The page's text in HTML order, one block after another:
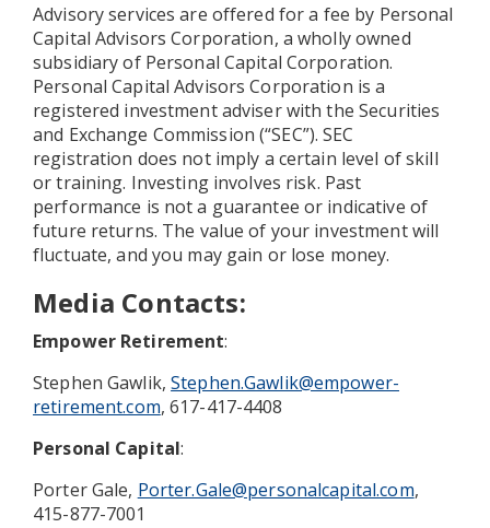
Advisory services are offered for a fee by Personal
Capital Advisors Corporation, a wholly owned
subsidiary of Personal Capital Corporation.
Personal Capital Advisors Corporation is a
registered investment adviser with the Securities
and Exchange Commission (“SEC”). SEC
registration does not imply a certain level of skill
or training. Investing involves risk. Past
performance is not a guarantee or indicative of
future returns. The value of your investment will
fluctuate, and you may gain or lose money.
Media Contacts:
Empower Retirement:
Stephen Gawlik,Stephen.Gawlik@empower-
retirement.com, 617-417-4408
Personal Capital:
Porter Gale, Porter.Gale@personalcapital.com,
415-877-7001